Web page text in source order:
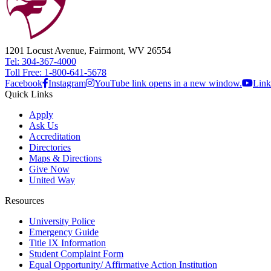
1201 Locust Avenue, Fairmont, WV 26554
Tel: 304-367-4000
Toll Free: 1-800-641-5678
Facebook Instagram YouTube link opens in a new window.
Quick Links
Apply
Ask Us
Accreditation
Directories
Maps & Directions
Give Now
United Way
Resources
University Police
Emergency Guide
Title IX Information
Student Complaint Form
Equal Opportunity/ Affirmative Action Institution